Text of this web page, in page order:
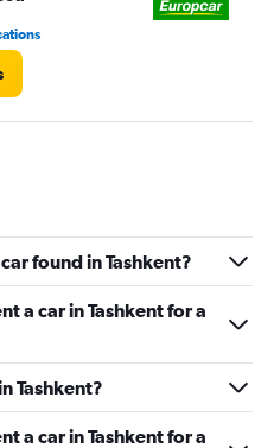
found in Tashkent?
a car in Tashkent for a
Tashkent?
a car in Tashkent for a